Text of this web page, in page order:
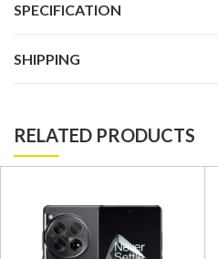
SPECIFICATION
SHIPPING
RELATED PRODUCTS